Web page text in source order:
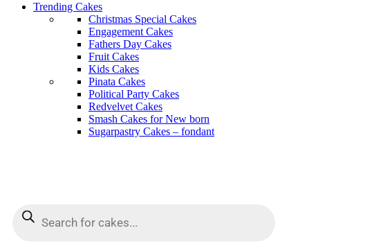
Products
search
Products
search
Trending Cakes
Christmas Special Cakes
Engagement Cakes
Fathers Day Cakes
Fruit Cakes
Kids Cakes
Pinata Cakes
Political Party Cakes
Redvelvet Cakes
Smash Cakes for New born
Sugarpastry Cakes – fondant